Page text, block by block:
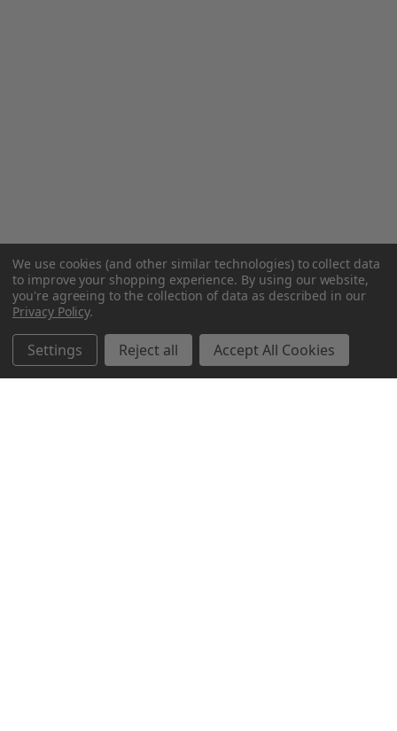
We use cookies (and other similar technologies) to collect data
to improve your shopping experience. By using our website,
you're agreeing to the collection of data as described in our
Privacy Policy.
Settings Reject all Accept All Cookies